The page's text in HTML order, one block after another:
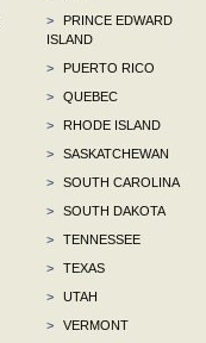
>
PRINCE EDWARD
ISLAND
>
PUERTO RICO
>
QUEBEC
>
RHODE ISLAND
>
SASKATCHEWAN
>
SOUTH CAROLINA
>
SOUTH DAKOTA
>
TENNESSEE
>
TEXAS
>
UTAH
>
VERMONT